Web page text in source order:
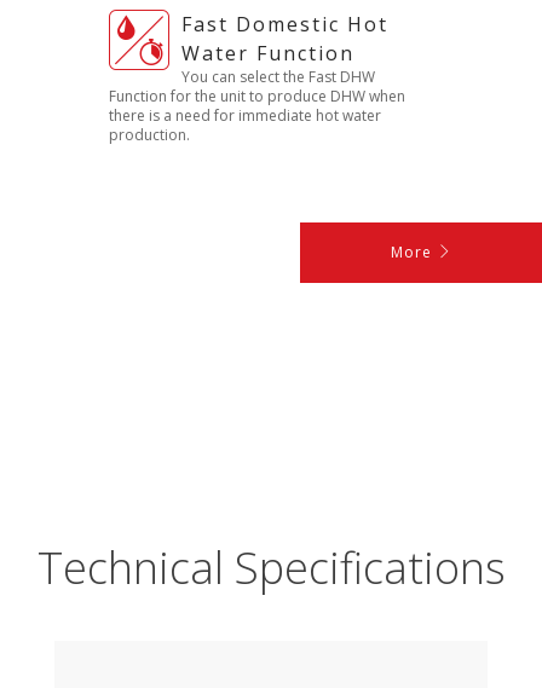
Fast Domestic Hot
Water Function
You can select the Fast DHW
Function for the unit to produce DHW when
there is a need for immediate hot water
production.
More
Technical Specifications